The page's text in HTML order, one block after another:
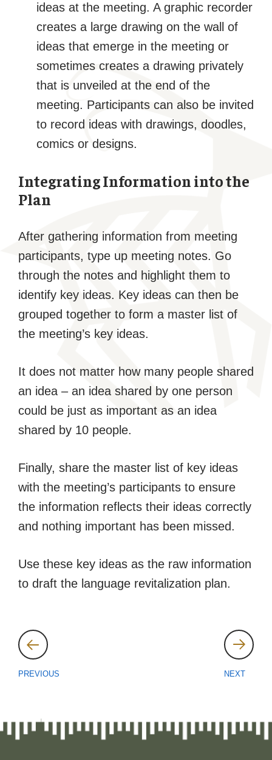
ideas at the meeting. A graphic recorder
creates a large drawing on the wall of
ideas that emerge in the meeting or
sometimes creates a drawing privately
that is unveiled at the end of the
meeting. Participants can also be invited
to record ideas with drawings, doodles,
comics or designs.
Integrating Information into the
Plan
After gathering information from meeting
participants, type up meeting notes. Go
through the notes and highlight them to
identify key ideas. Key ideas can then be
grouped together to form a master list of
the meeting’s key ideas.
It does not matter how many people shared
an idea – an idea shared by one person
could be just as important as an idea
shared by 10 people.
Finally, share the master list of key ideas
with the meeting’s participants to ensure
the information reflects their ideas correctly
and nothing important has been missed.
Use these key ideas as the raw information
to draft the language revitalization plan.
Post
navigation
NEXT
PREVIOUS